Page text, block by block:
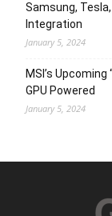
Samsung,
Integration
January 5, 2024
MSI’s Upcoming
GPU Powered
January 5, 2024